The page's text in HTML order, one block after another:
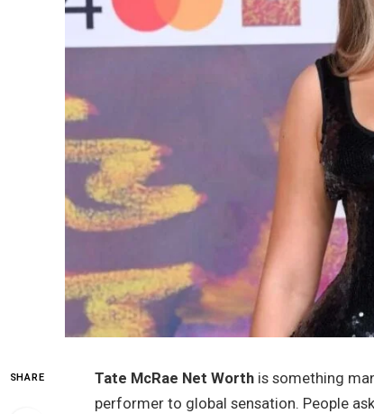
SHARE Tate McRae Net Worth is something
performer to global sensation. People